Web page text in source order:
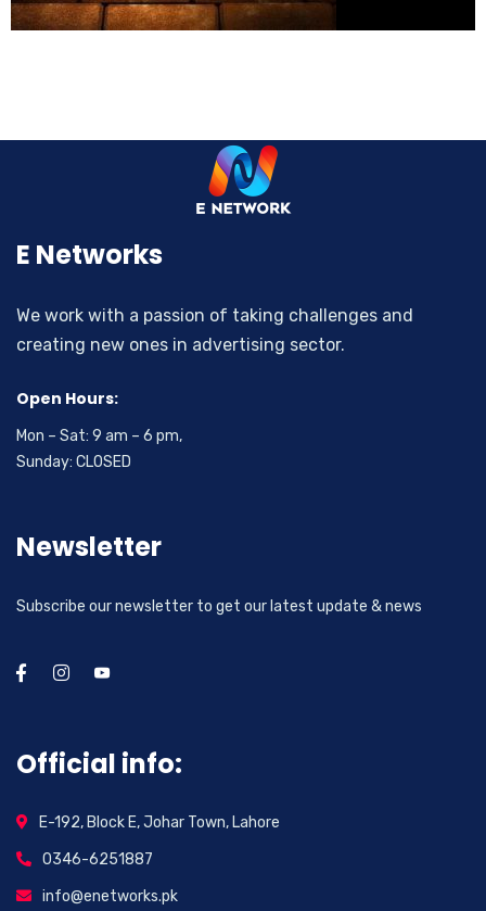
E Networks
We work with a passion of taking challenges and
creating new ones in advertising sector.
Open Hours:
Mon – Sat: 9 am – 6 pm,
Sunday: CLOSED
Newsletter
Subscribe our newsletter to get our latest update & news
Official info:
E-192, Block E, Johar Town, Lahore
0346-6251887
info@enetworks.pk